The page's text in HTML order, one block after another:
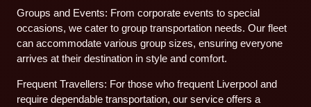
Groups and Events: From corporate events to special
occasions, we cater to group transportation needs. Our fleet
can accommodate various group sizes, ensuring everyone
arrives at their destination in style and comfort.
Frequent Travellers: For those who frequent Liverpool and
require dependable transportation, our service offers a